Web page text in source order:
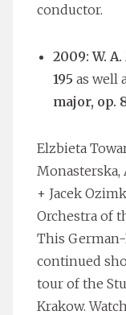
conductor.
2009: W.
195 as well
major, op.
Elzbieta
+ Jacek
Orchestra of
This
continued
tour of the
Krakow.